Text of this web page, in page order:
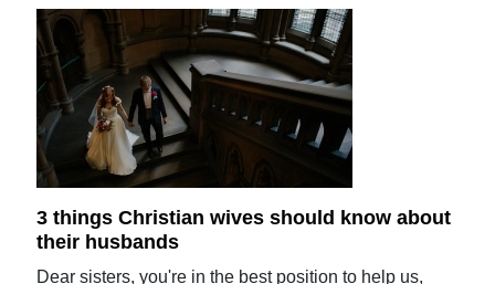
3 things Christian wives should know about
their husbands
Dear sisters, you're in the best position to help us,